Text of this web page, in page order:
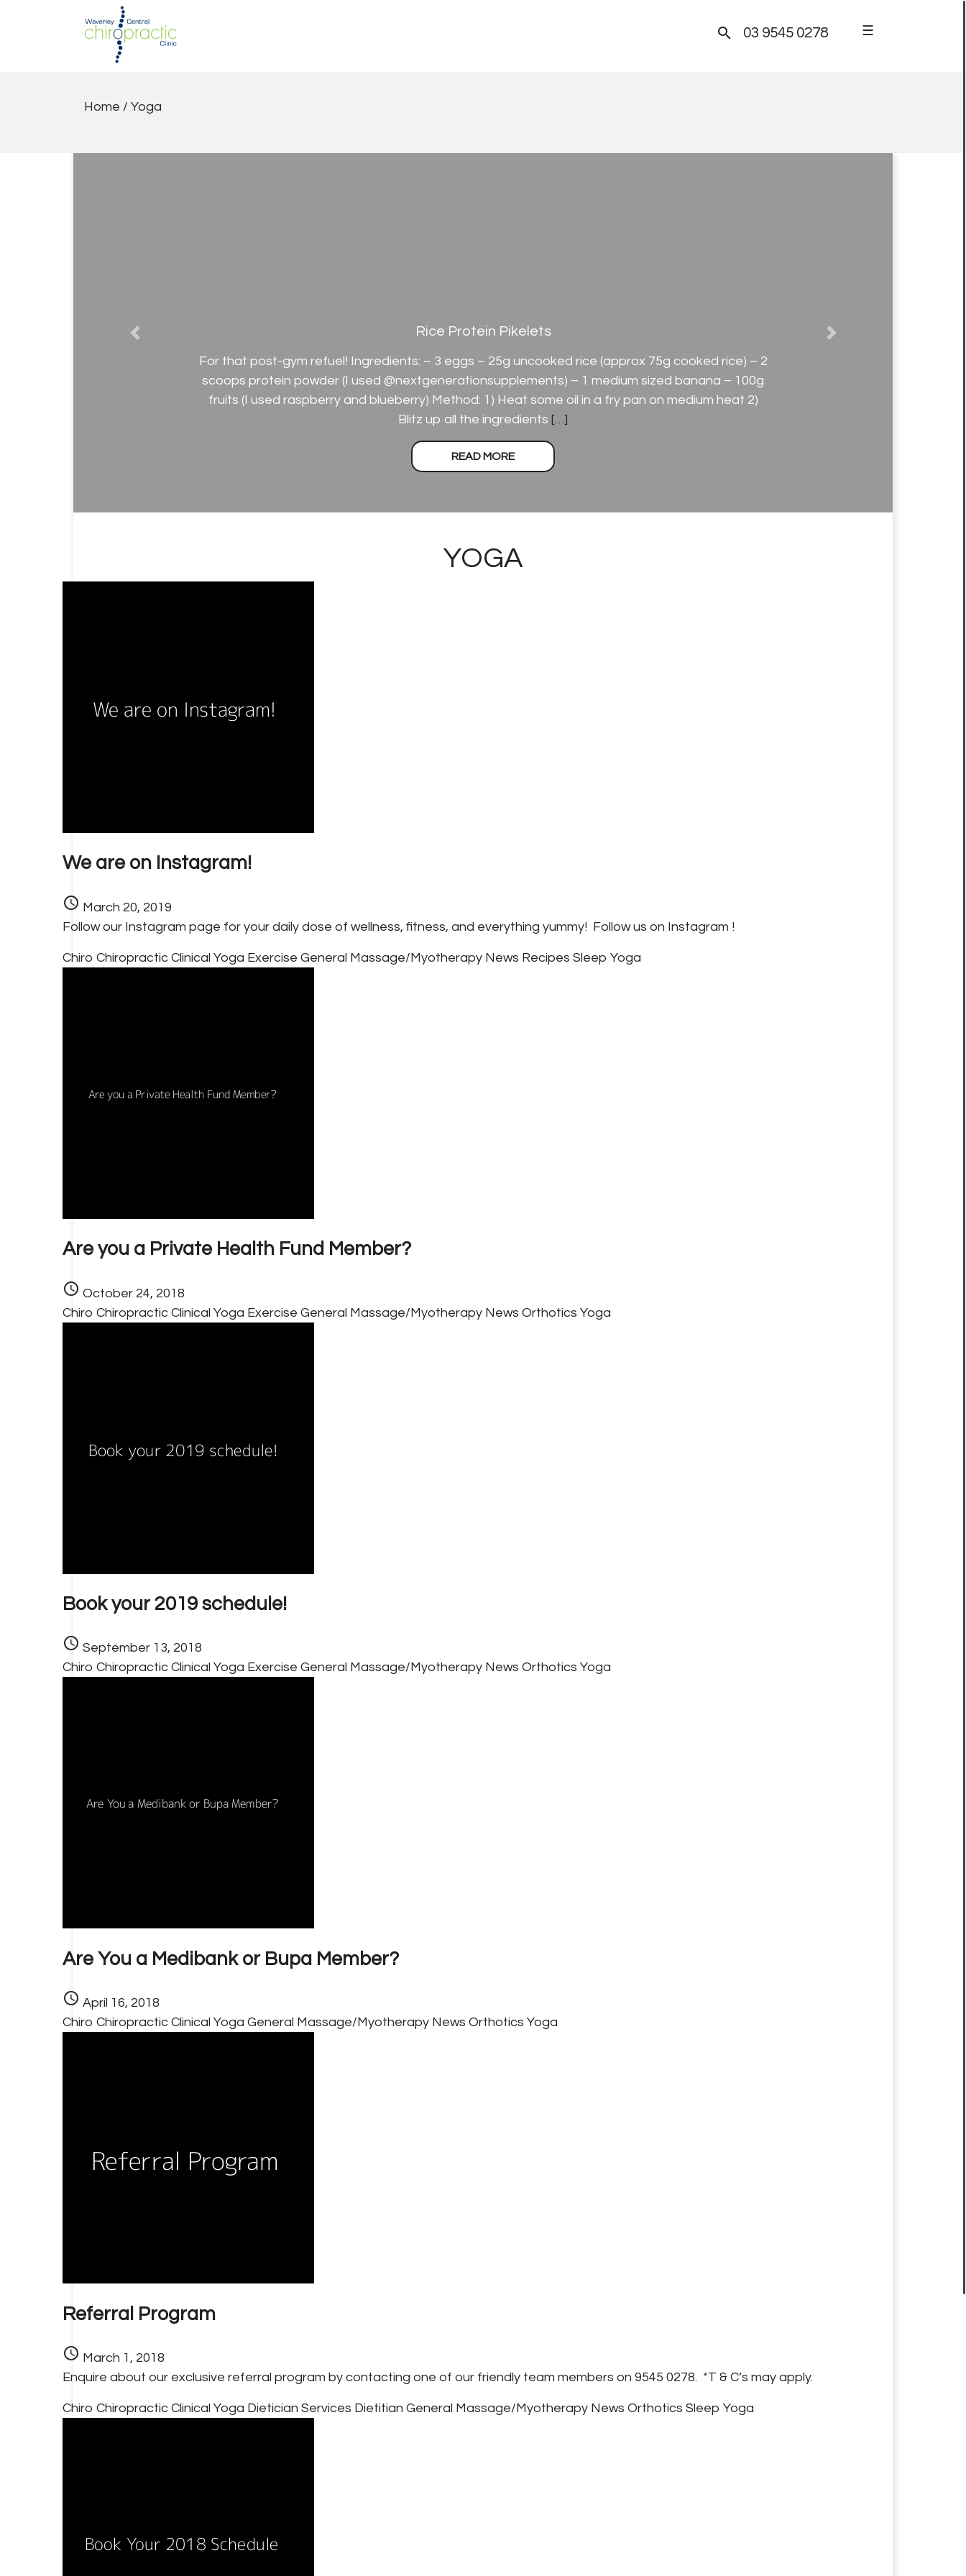
☰
03 9545 0278

Home / Yoga
Rice Protein Pikelets
For that post-gym refuel! Ingredients: – 3 eggs – 25g uncooked rice (approx 75g cooked rice) – 2
scoops protein powder (I used @nextgenerationsupplements) – 1 medium sized banana – 100g
fruits (I used raspberry and blueberry) Method: 1) Heat some oil in a fry pan on medium heat 2)
Blitz up all the ingredients […]
READ MORE
Previous Next
YOGA
We are on Instagram!
schedule March 20, 2019
Follow our Instagram page for your daily dose of wellness, fitness, and everything yummy! Follow us on Instagram !
Chiro Chiropractic Clinical Yoga Exercise General Massage/Myotherapy News Recipes Sleep Yoga
Are you a Private Health Fund Member?
schedule October 24, 2018
Chiro Chiropractic Clinical Yoga Exercise General Massage/Myotherapy News Orthotics Yoga
Book your 2019 schedule!
schedule September 13, 2018
Chiro Chiropractic Clinical Yoga Exercise General Massage/Myotherapy News Orthotics Yoga
Are You a Medibank or Bupa Member?
schedule April 16, 2018
Chiro Chiropractic Clinical Yoga General Massage/Myotherapy News Orthotics Yoga
Referral Program
schedule March 1, 2018
Enquire about our exclusive referral program by contacting one of our friendly team members on 9545 0278. *T & C’s may apply.
Chiro Chiropractic Clinical Yoga Dietician Services Dietitian General Massage/Myotherapy News Orthotics Sleep Yoga